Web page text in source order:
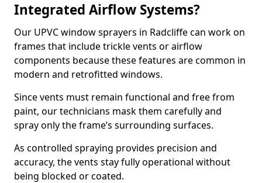
Integrated Airflow Systems?
Our UPVC window sprayers in Radcliffe can work on
frames that include trickle vents or airflow
components because these features are common in
modern and retrofitted windows.
Since vents must remain functional and free from
paint, our technicians mask them carefully and
spray only the frame’s surrounding surfaces.
As controlled spraying provides precision and
accuracy, the vents stay fully operational without
being blocked or coated.